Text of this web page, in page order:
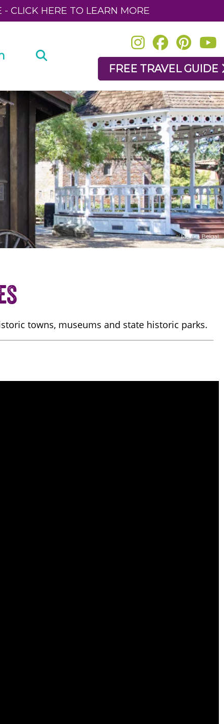
- CLICK HERE TO LEARN MORE
FREE TRAVEL GUIDE
Menka Belgal
towns, museums and state historic parks.